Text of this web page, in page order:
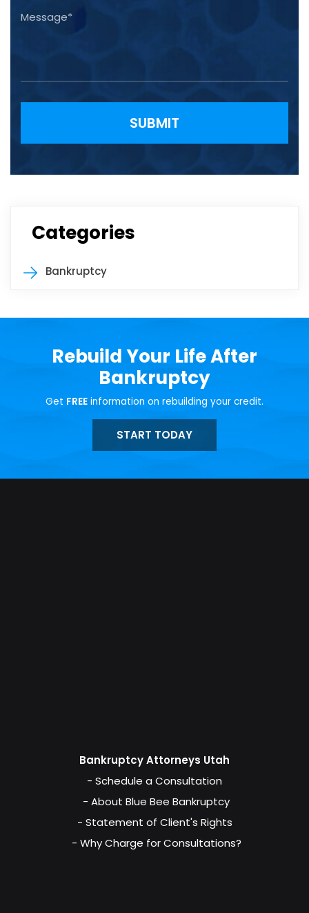
Categories
Bankruptcy
Rebuild Your Life After
Bankruptcy
Get FREE information on rebuilding your credit.
START TODAY
Bankruptcy Attorneys Utah
- Schedule a Consultation
- About Blue Bee Bankruptcy
- Statement of Client's Rights
- Why Charge for Consultations?